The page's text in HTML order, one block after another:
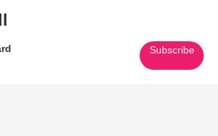
Subscribe